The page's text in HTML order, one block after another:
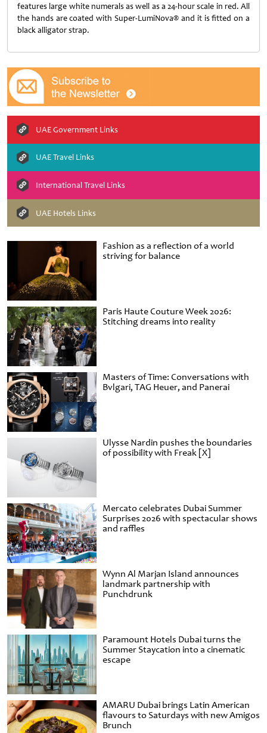
Fashion as a reflection of a world
striving for balance
Paris Haute Couture Week 2026:
Stitching dreams into reality
Masters of Time: Conversations with
Bvlgari, TAG Heuer, and Panerai
Ulysse Nardin pushes the boundaries
of possibility with Freak [X]
Mercato celebrates Dubai Summer
Surprises 2026 with spectacular shows
and raffles
Wynn Al Marjan Island announces
landmark partnership with
Punchdrunk
Paramount Hotels Dubai turns the
Summer Staycation into a cinematic
escape
AMARU Dubai brings Latin American
flavours to Saturdays with new Amigos
Brunch
features large white numerals as well as a 24-hour scale in red. All
the hands are coated with Super-LumiNova® and it is fitted on a
black alligator strap.
UAE Government Links
UAE Travel Links
International Travel Links
UAE Hotels Links